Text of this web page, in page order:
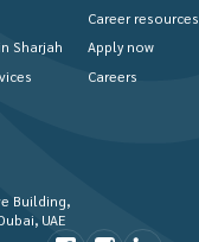
Sharjah
Career resources
Apply now
Careers
Building,
UAE